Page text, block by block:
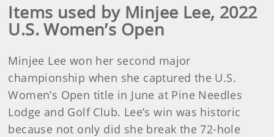
Items used by Minjee Lee, 2022
U.S. Women’s Open
Minjee Lee won her second major
championship when she captured the U.S.
Women’s Open title in June at Pine Needles
Lodge and Golf Club. Lee’s win was historic
because not only did she break the 72-hole